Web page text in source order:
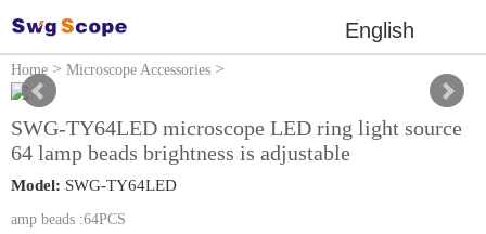
English
Home > Microscope Accessories >
Microscope light Source
SWG-TY64LED microscope LED ring light source
64 lamp beads brightness is adjustable
Model: SWG-TY64LED
amp beads :64PCS